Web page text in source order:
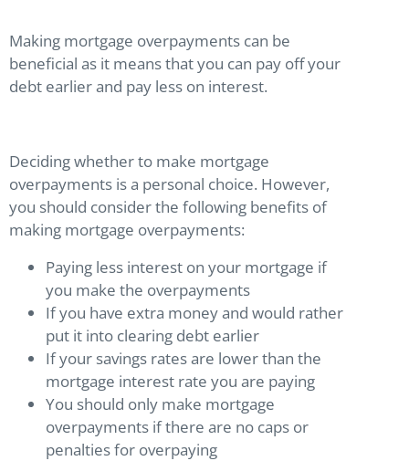
Making mortgage overpayments can be
beneficial as it means that you can pay off your
debt earlier and pay less on interest.
Deciding whether to make mortgage
overpayments is a personal choice. However,
you should consider the following benefits of
making mortgage overpayments:
Paying less interest on your mortgage if
you make the overpayments
If you have extra money and would rather
put it into clearing debt earlier
If your savings rates are lower than the
mortgage interest rate you are paying
You should only make mortgage
overpayments if there are no caps or
penalties for overpaying